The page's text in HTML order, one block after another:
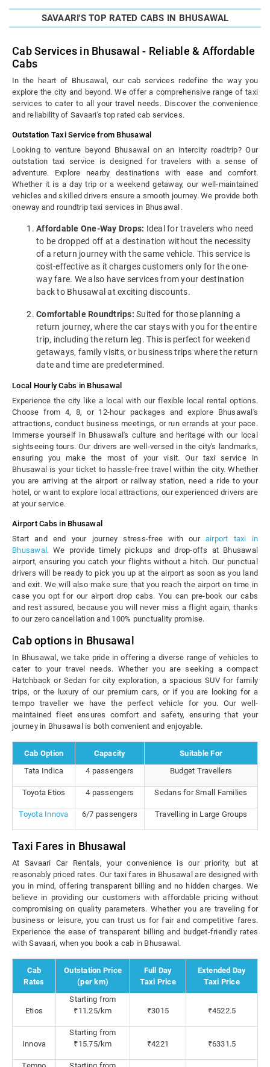
SAVAARI'S TOP RATED CABS IN BHUSAWAL
Cab Services in Bhusawal - Reliable & Affordable
Cabs
In the heart of Bhusawal, our cab services redefine the way you
explore the city and beyond. We offer a comprehensive range of taxi
services to cater to all your travel needs. Discover the convenience
and reliability of Savaari's top rated cab services.
Outstation Taxi Service from Bhusawal
Looking to venture beyond Bhusawal on an intercity roadtrip? Our
outstation taxi service is designed for travelers with a sense of
adventure. Explore nearby destinations with ease and comfort.
Whether it is a day trip or a weekend getaway, our well-maintained
vehicles and skilled drivers ensure a smooth journey. We provide both
oneway and roundtrip taxi services in Bhusawal.
Affordable One-Way Drops: Ideal for travelers who need
to be dropped off at a destination without the necessity
of a return journey with the same vehicle. This service is
cost-effective as it charges customers only for the one-
way fare. We also have services from your destination
back to Bhusawal at exciting discounts.
Comfortable Roundtrips: Suited for those planning a
return journey, where the car stays with you for the entire
trip, including the return leg. This is perfect for weekend
getaways, family visits, or business trips where the return
date and time are predetermined.
Local Hourly Cabs in Bhusawal
Experience the city like a local with our flexible local rental options.
Choose from 4, 8, or 12-hour packages and explore Bhusawal's
attractions, conduct business meetings, or run errands at your pace.
Immerse yourself in Bhusawal's culture and heritage with our local
sightseeing tours. Our drivers are well-versed in the city's landmarks,
ensuring you make the most of your visit. Our taxi service in
Bhusawal is your ticket to hassle-free travel within the city. Whether
you are arriving at the airport or railway station, need a ride to your
hotel, or want to explore local attractions, our experienced drivers are
at your service.
Airport Cabs in Bhusawal
Start and end your journey stress-free with our airport taxi in
Bhusawal . We provide timely pickups and drop-offs at Bhusawal
airport, ensuring you catch your flights without a hitch. Our punctual
drivers will be ready to pick you up at the airport as soon as you land
and exit. We will also make sure that you reach the airport on time in
case you opt for our airport drop cabs. You can pre-book our cabs
and rest assured, because you will never miss a flight again, thanks
to our zero cancellation and 100% punctuality promise.
Cab options in Bhusawal
In Bhusawal, we take pride in offering a diverse range of vehicles to
cater to your travel needs. Whether you are seeking a compact
Hatchback or Sedan for city exploration, a spacious SUV for family
trips, or the luxury of our premium cars, or if you are looking for a
tempo traveller we have the perfect vehicle for you. Our well-
maintained fleet ensures comfort and safety, ensuring that your
journey in Bhusawal is both convenient and enjoyable.
Cab Option Capacity
Suitable For
Tata Indica
4 passengers Budget Travellers
Toyota Etios 4 passengers Sedans for Small Families
Toyota Innova 6/7 passengers Travelling in Large Groups
Taxi Fares in Bhusawal
At Savaari Car Rentals, your convenience is our priority, but at
reasonably priced rates. Our taxi fares in Bhusawal are designed with
you in mind, offering transparent billing and no hidden charges. We
believe in providing our customers with affordable pricing without
compromising on quality parameters. Whether you are traveling for
business or leisure, you can trust us for fair and competitive fares.
Experience the ease of transparent billing and budget-friendly rates
with Savaari, when you book a cab in Bhusawal.
Cab
Rates
Outstation Price
(per km)
Full Day
Taxi Price
Extended Day
Taxi Price
Etios
Starting from
₹11.25/km
₹3015 ₹4522.5
Innova
Starting from
₹15.75/km
₹4221 ₹6331.5